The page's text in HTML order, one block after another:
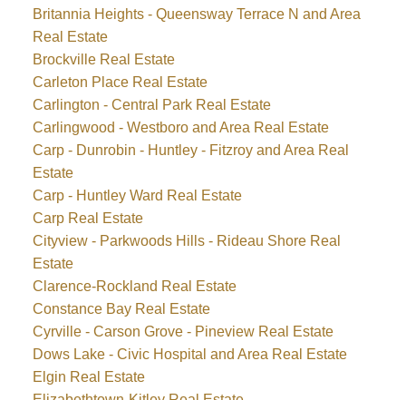
Britannia Heights - Queensway Terrace N and Area
Real Estate
Brockville Real Estate
Carleton Place Real Estate
Carlington - Central Park Real Estate
Carlingwood - Westboro and Area Real Estate
Carp - Dunrobin - Huntley - Fitzroy and Area Real
Estate
Carp - Huntley Ward Real Estate
Carp Real Estate
Cityview - Parkwoods Hills - Rideau Shore Real
Estate
Clarence-Rockland Real Estate
Constance Bay Real Estate
Cyrville - Carson Grove - Pineview Real Estate
Dows Lake - Civic Hospital and Area Real Estate
Elgin Real Estate